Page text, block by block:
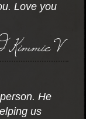
Love you
Kimmie V
He
us